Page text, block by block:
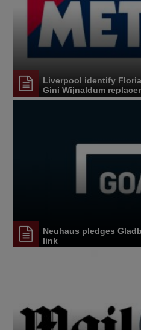
Liverpool identify
Gini Wijnaldum
Neuhaus pledges
link